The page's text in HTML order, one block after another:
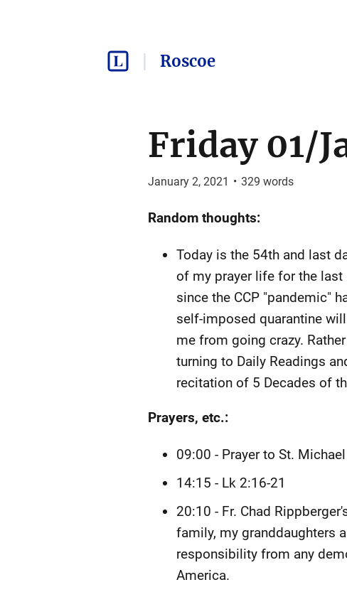
Roscoe
Friday 01/
January 2, 2021 • 329 words
Random thoughts:
Today is the 54th and last
of my prayer life for the last
since the CCP "pandemic"
self-imposed quarantine
me from going crazy.
turning to Daily Readings
recitation of 5 Decades of
Prayers, etc.:
09:00 - Prayer to St.
14:15 - Lk 2:16-21
20:10 - Fr. Chad
family, my granddaughters
responsibility from any
America.